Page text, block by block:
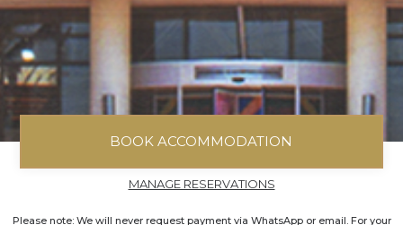
BOOK ACCOMMODATION
MANAGE RESERVATIONS
Please note: We will never request payment via WhatsApp or email. For your